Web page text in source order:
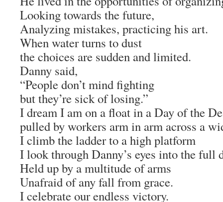
Looking towards the future,
Analyzing mistakes, practicing his art.
When water turns to dust
the choices are sudden and limited.
Danny said,
“People don’t mind fighting
but they’re sick of losing.”
I dream I am on a float in a Day of the
pulled by workers arm in arm across a
I climb the ladder to a high platform
I look through Danny’s eyes into the full
Held up by a multitude of arms
Unafraid of any fall from grace.
I celebrate our endless victory.